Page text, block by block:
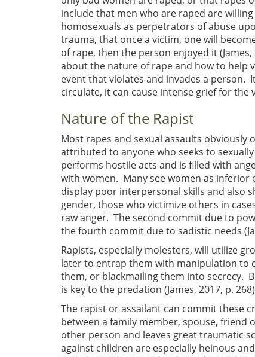
include that men who are raped are
homosexuals as perpetrators of abuse
trauma, that once a victim, one will
of rape, then the person enjoyed it
about the nature of rape and how to help
event that violates and invades a person.
circulate, it can cause intense grief for the
Nature of the Rapist
Most rapes and sexual assaults
attributed to anyone who seeks to
performs hostile acts and is filled with
with women. Many see women as
display poor interpersonal skills and also
gender, those who victimize others in
raw anger. The second commit due to
the fourth commit due to sadistic needs
Rapists, especially molesters, will utilize
later to entrap them with manipulation to
them, or blackmailing them into secrecy.
is key to the predation (James, 2017, p.
The rapist or assailant can commit these
between a family member, spouse, friend
other person and leaves great traumatic
against children are especially heinous